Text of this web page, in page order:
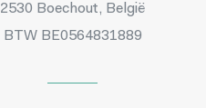
2530 Boechout, België
BTW BE0564831889